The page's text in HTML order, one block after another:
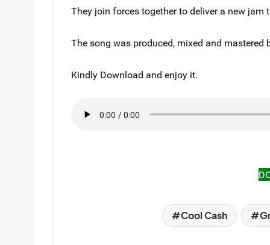
They join forces together to deliver a new
The song was produced, mixed and mastered
Kindly Download and enjoy it.
Cool Cash